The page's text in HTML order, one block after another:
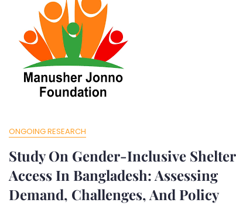
ONGOING RESEARCH
Study On Gender-Inclusive Shelter
Access In Bangladesh: Assessing
Demand, Challenges, And Policy